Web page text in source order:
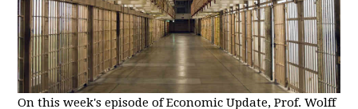
On this week's episode of Economic Update, Prof. Wolff